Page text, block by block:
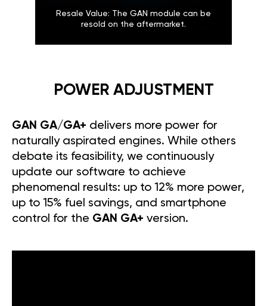
Resale Value: The GAN module can be
resold on the aftermarket.
POWER ADJUSTMENT
GAN GA/GA+ delivers more power for
naturally aspirated engines. While others
debate its feasibility, we continuously
update our software to achieve
phenomenal results: up to 12% more power,
up to 15% fuel savings, and smartphone
control for the GAN GA+ version.